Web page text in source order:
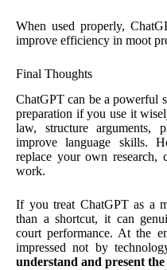
When used properly,
improve efficiency in moot
Final Thoughts
ChatGPT can be a powerful
preparation if you use it
law, structure arguments,
improve language skills.
replace your own research,
work.
If you treat ChatGPT as a
than a shortcut, it can
court performance. At the
impressed not by
understand and present